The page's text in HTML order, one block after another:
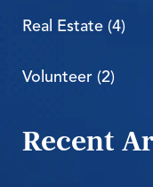
Real Estate (4)
Volunteer (2)
Recent